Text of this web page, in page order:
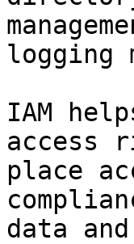
logging
IAM
access
place
data